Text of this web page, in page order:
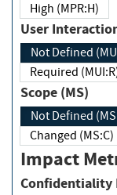
High (MPR:H)
User
Not Defined
Required
Scope (MS)
Not Defined
Changed (MS:C)
Impact